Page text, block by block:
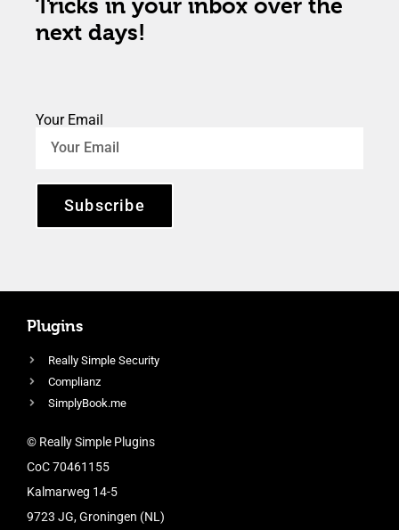
Tricks in your inbox over the
next days!
Your Email
Subscribe
Plugins
Really Simple Security
Complianz
SimplyBook.me
© Really Simple Plugins
CoC 70461155
Kalmarweg 14-5
9723 JG, Groningen (NL)